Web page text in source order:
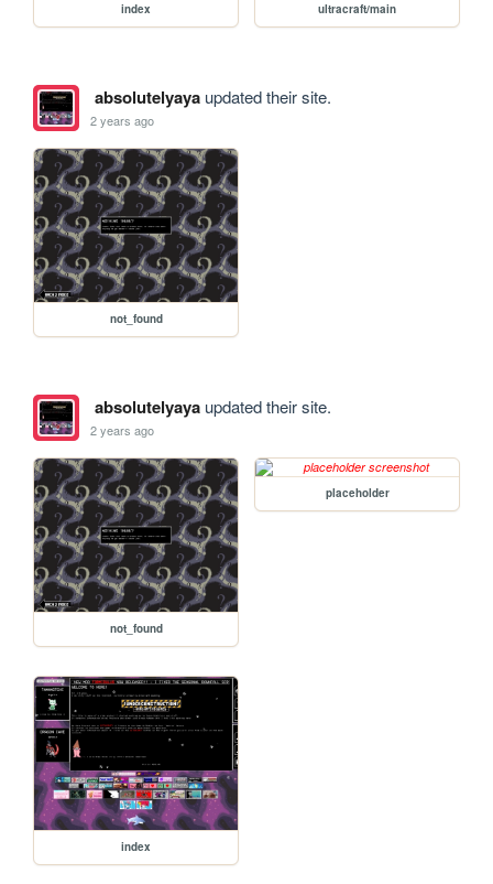
index ultracraft/main
absolutelyayaupdated their site.
2 years ago
not_found
absolutelyayaupdated their site.
2 years ago
not_found
placeholder
index